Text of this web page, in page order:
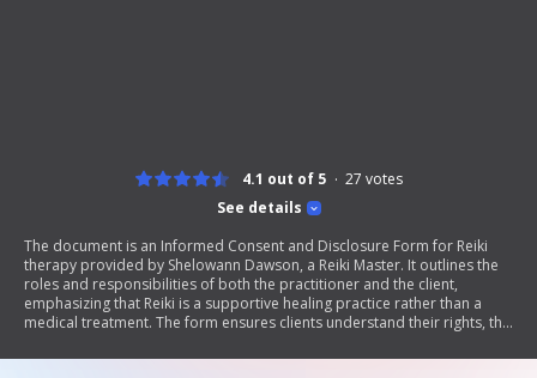
See details
4.1 out of 5 27 votes
The document is an Informed Consent and Disclosure Form for Reiki
therapy provided by Shelowann Dawson, a Reiki Master. It outlines the
roles and responsibilities of both the practitioner and the client,
emphasizing that Reiki is a supportive healing practice rather than a
medical treatment. The form ensures clients understand their rights, the
importance of being open to change for effective healing. Clients are